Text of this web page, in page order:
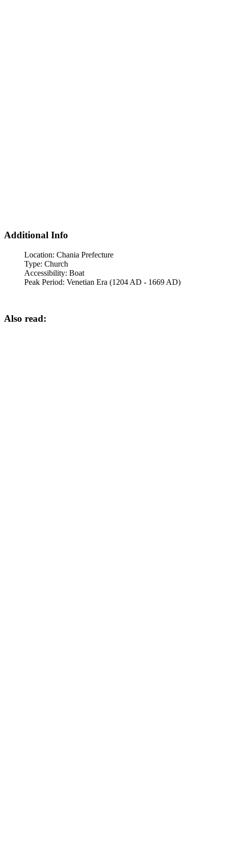
Additional Info
Location: Chania Prefecture
Type: Church
Accessibility: Boat
Peak Period: Venetian Era (1204 AD - 1669 AD)
Also read: